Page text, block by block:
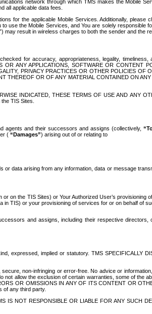
network through which TMS makes the Mobile
all applicable data fees.
for the applicable Mobile Services. Additionally, please
use the Mobile Services, and You are solely responsible
may result in wireless charges to both the sender and the
for accuracy, appropriateness, legality, timeliness,
ANY APPLICATIONS, SOFTWARE OR CONTENT
PRIVACY PRACTICES OR OTHER POLICIES OF
THEREOF OR OF ANY MATERIAL CONTAINED ON
INDICATED, THESE TERMS OF USE AND ANY
TIS Sites.
agents and their successors and assigns (collectively,
( “Damages”) arising out of or relating to
data arising from any information, data or message
on the TIS Sites) or Your Authorized User’s provisioning
TIS) or your provisioning of services for or on behalf of
and assigns, including their respective directors,
expressed, implied or statutory. TMS SPECIFICALLY
non-infringing or error-free. No advice or
allow the exclusion of certain warranties, some of the
OR OMISSIONS IN ANY OF ITS CONTENT OR
of any third party.
IS NOT RESPONSIBLE OR LIABLE FOR ANY SUCH